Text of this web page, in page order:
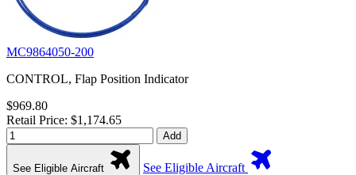
MC9864050-200
CONTROL, Flap Position Indicator
$969.80
Retail Price: $1,174.65
Add
See Eligible Aircraft
See Eligible Aircraft